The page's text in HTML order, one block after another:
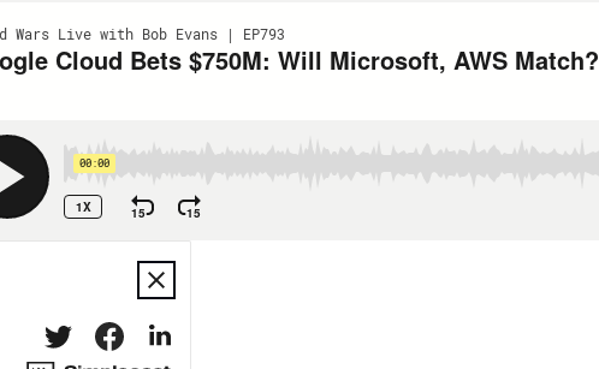
Wars Live with Bob Evans | EP793
Cloud Bets $750M: Will Microsoft, AWS Match?
00:00
1X 15 15